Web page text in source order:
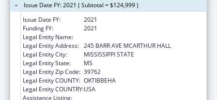
Issue Date FY: 2021 ( Subtotal = $124,999 )
Issue Date FY:
2021
Funding FY:
2021
Legal Entity Name:
Legal Entity Address: 245 BARR AVE MCARTHUR HALL
Legal Entity City:
MISSISSIPPI STATE
Legal Entity State:
MS
Legal Entity Zip Code: 39762
Legal Entity COUNTY: OKTIBBEHA
Legal Entity COUNTRY:USA
Assistance Listing: